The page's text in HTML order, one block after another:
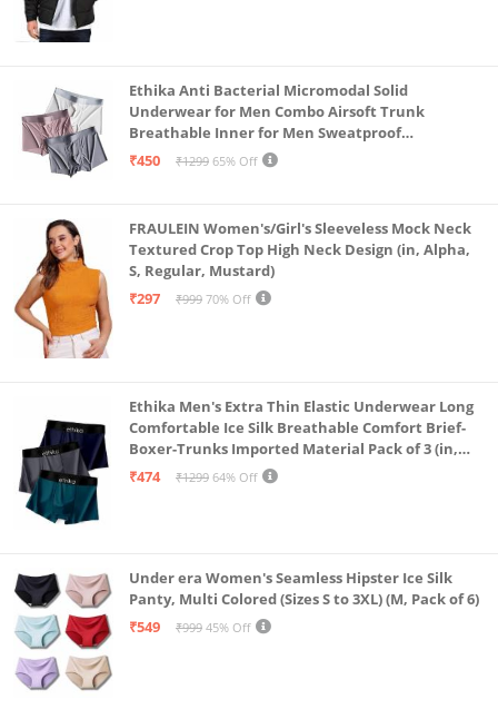
Ethika Anti Bacterial Micromodal Solid
Underwear for Men Combo Airsoft Trunk
Breathable Inner for Men Sweatproof
Underwear Pack of 3 (in, Alpha, L, Multicolour)
₹450 ₹1299 65% Off
FRAULEIN Women's/Girl's Sleeveless Mock Neck
Textured Crop Top High Neck Design (in, Alpha,
S, Regular, Mustard)
₹297
₹999 70% Off
Ethika Men's Extra Thin Elastic Underwear Long
Comfortable Ice Silk Breathable Comfort Brief-
Boxer-Trunks Imported Material Pack of 3 (in,
Alpha, L, Multicolour)
₹474 ₹1299 64% Off
Under era Women's Seamless Hipster Ice Silk
Panty, Multi Colored (Sizes S to 3XL) (M, Pack of 6)
₹549
₹999 45% Off